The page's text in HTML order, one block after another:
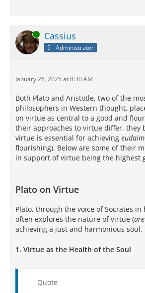
Online Cassius
5 - Administrator
January 26, 2025 at 8:30 AM
Both Plato and Aristotle, two of the
philosophers in Western thought,
on virtue as central to a good and
their approaches to virtue differ, they
virtue is essential for achieving
flourishing). Below are some of their
in support of virtue being the highest
Plato on Virtue
Plato, through the voice of Socrates in
often explores the nature of virtue (
achieving a just and harmonious soul.
1. Virtue as the Health of the Soul
Quote